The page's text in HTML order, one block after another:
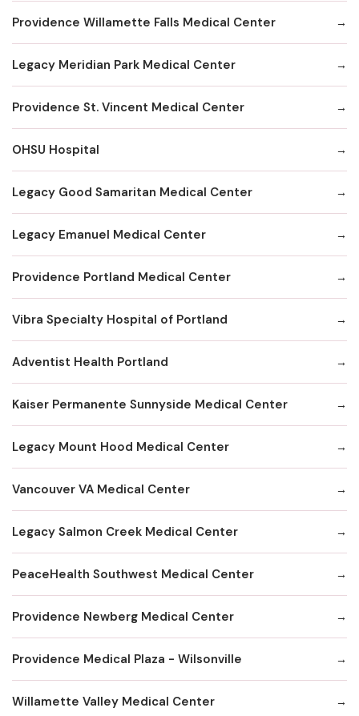
Providence Willamette Falls Medical Center
Legacy Meridian Park Medical Center
Providence St. Vincent Medical Center
OHSU Hospital
Legacy Good Samaritan Medical Center
Legacy Emanuel Medical Center
Providence Portland Medical Center
Vibra Specialty Hospital of Portland
Adventist Health Portland
Kaiser Permanente Sunnyside Medical Center
Legacy Mount Hood Medical Center
Vancouver VA Medical Center
Legacy Salmon Creek Medical Center
PeaceHealth Southwest Medical Center
Providence Newberg Medical Center
Providence Medical Plaza - Wilsonville
Willamette Valley Medical Center